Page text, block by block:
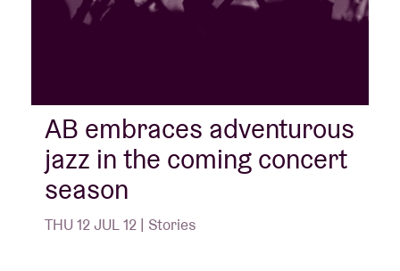
AB embraces adventurous
jazz in the coming concert
season
THU 12 JUL 12 | Stories